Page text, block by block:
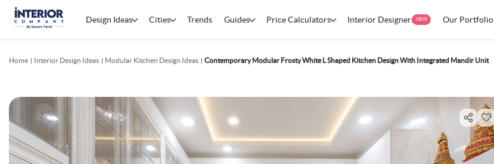
Design Ideas Cities Trends Guides Price Calculators Interior Designers NEW Our Portfolio
Home Interior Design Ideas Modular Kitchen Design Ideas Contemporary Modular Frosty White L Shaped Kitchen Design With Integrated Mandir Unit